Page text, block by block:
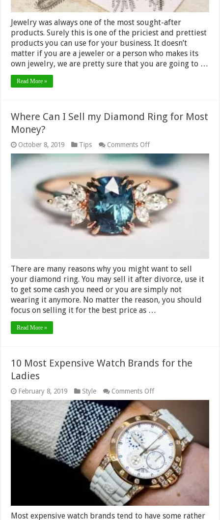
Jewelry was always one of the most sought-after
products. Surely this is one of the priciest and prettiest
products you can use for your business. It doesn’t
matter if you are a jeweler or a person who makes its
own jewelry, we are pretty sure that you are going to …
Read More »
Where Can I Sell my Diamond Ring for Most
Money?
October 8, 2019 Tips Comments Offon
Where
Can
I
Sell
my
Diamond
Ring
for
Most
Money?
There are many reasons why you might want to sell
your diamond ring. You may sell it after divorce, use it
to get some cash you need or you are simply not
wearing it anymore. No matter the reason, you should
focus on selling it for the best price as …
Read More »
10 Most Expensive Watch Brands for the
Ladies
February 8, 2019 Style Comments Offon
10
Most
Expensive
Watch
Brands
for
the
Ladies
Most expensive watch brands tend to have some rather